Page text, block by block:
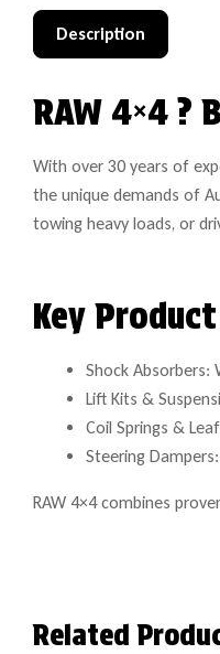
Description
RAW 4×4 ?
With over 30 years of
the unique demands of
towing heavy loads, or
Key
Shock Absorbers:
Lift Kits &
Coil Springs &
Steering
RAW 4×4 combines
Related